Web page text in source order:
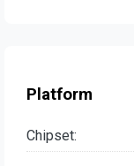
Platform
Chipset: